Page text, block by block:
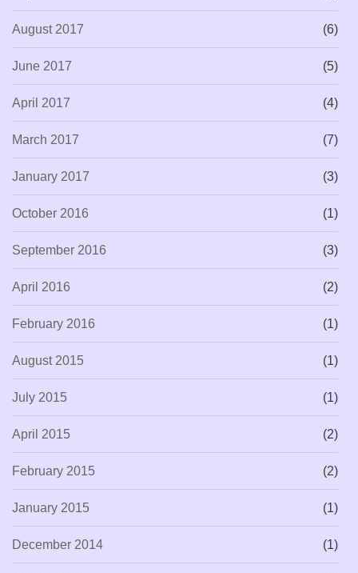
August 2017 (6)
June 2017 (5)
April 2017 (4)
March 2017 (7)
January 2017 (3)
October 2016 (1)
September 2016 (3)
April 2016 (2)
February 2016 (1)
August 2015 (1)
July 2015 (1)
April 2015 (2)
February 2015 (2)
January 2015 (1)
December 2014 (1)